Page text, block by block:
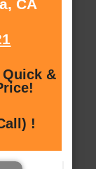
CA
&
!